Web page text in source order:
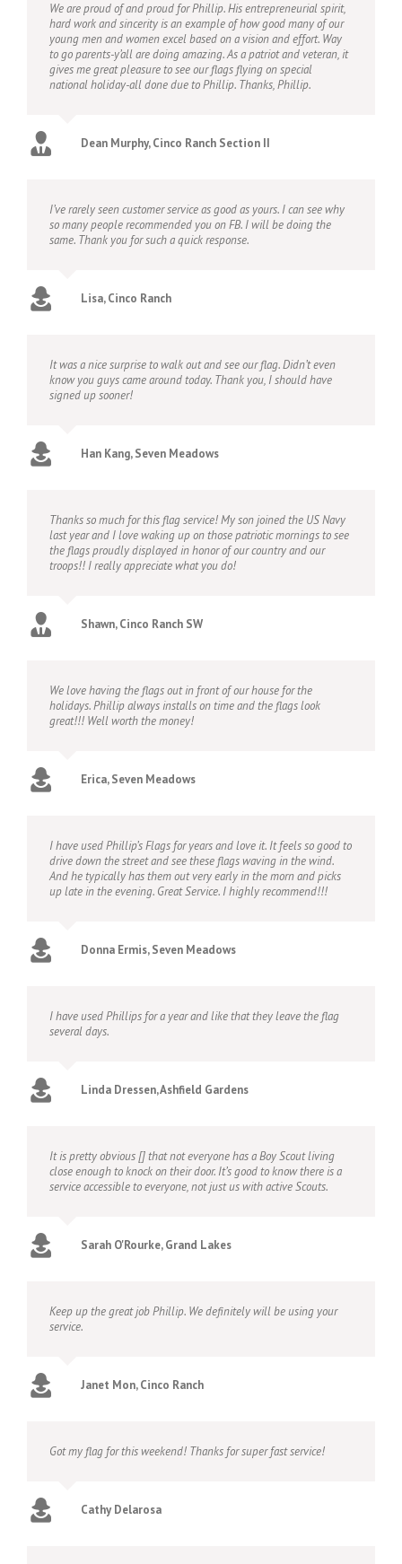
We are proud of and proud for Phillip. His entrepreneurial spirit,
hard work and sincerity is an example of how good many of our
young men and women excel based on a vision and effort. Way
to go parents-y’all are doing amazing. As a patriot and veteran, it
gives me great pleasure to see our flags flying on special
national holiday-all done due to Phillip. Thanks, Phillip.
Dean Murphy, Cinco Ranch Section II
I’ve rarely seen customer service as good as yours. I can see why
so many people recommended you on FB. I will be doing the
same. Thank you for such a quick response.
Lisa, Cinco Ranch
It was a nice surprise to walk out and see our flag. Didn’t even
know you guys came around today. Thank you, I should have
signed up sooner!
Han Kang, Seven Meadows
Thanks so much for this flag service! My son joined the US Navy
last year and I love waking up on those patriotic mornings to see
the flags proudly displayed in honor of our country and our
troops!! I really appreciate what you do!
Shawn, Cinco Ranch SW
We love having the flags out in front of our house for the
holidays. Phillip always installs on time and the flags look
great!!! Well worth the money!
Erica, Seven Meadows
I have used Phillip’s Flags for years and love it. It feels so good to
drive down the street and see these flags waving in the wind.
And he typically has them out very early in the morn and picks
up late in the evening. Great Service. I highly recommend!!!
Donna Ermis, Seven Meadows
I have used Phillips for a year and like that they leave the flag
several days.
Linda Dressen, Ashfield Gardens
It is pretty obvious [] that not everyone has a Boy Scout living
close enough to knock on their door. It’s good to know there is a
service accessible to everyone, not just us with active Scouts.
Sarah O'Rourke, Grand Lakes
Keep up the great job Phillip. We definitely will be using your
service.
Janet Mon, Cinco Ranch
Got my flag for this weekend! Thanks for super fast service!
Cathy Delarosa